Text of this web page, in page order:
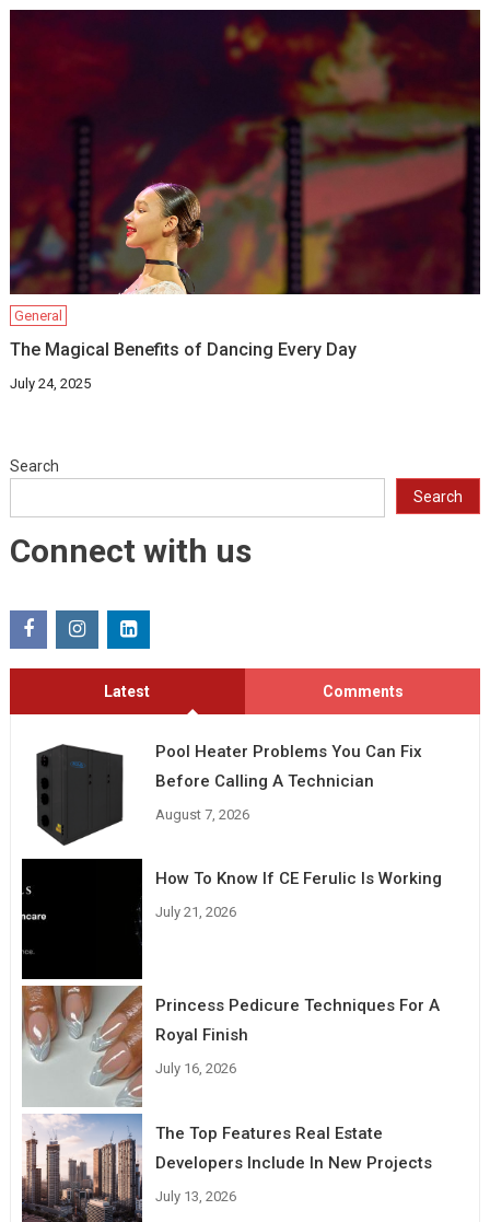
General
The Magical Benefits of Dancing Every Day
July 24, 2025
Search
Search
Connect with us
Latest Comments
Pool Heater Problems You Can Fix
Before Calling A Technician
August 7, 2026
How To Know If CE Ferulic Is Working
July 21, 2026
Princess Pedicure Techniques For A
Royal Finish
July 16, 2026
The Top Features Real Estate
Developers Include In New Projects
July 13, 2026